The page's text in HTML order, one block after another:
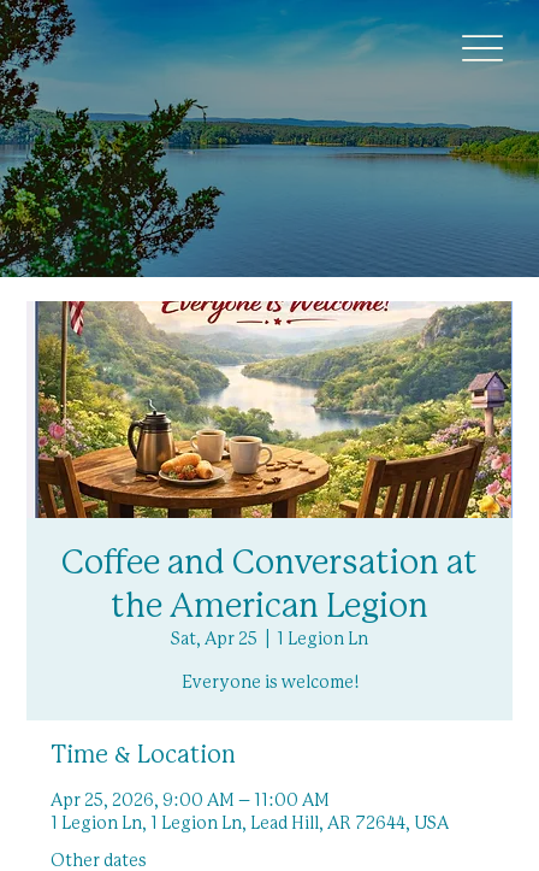
Coffee and Conversation at
the American Legion
Sat, Apr 25 1 Legion Ln
Everyone is welcome!
Time & Location
Apr 25, 2026, 9:00 AM – 11:00 AM
1 Legion Ln, 1 Legion Ln, Lead Hill, AR 72644, USA
Other dates